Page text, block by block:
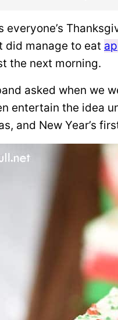
everyone’s
did manage to eat
the next morning.
asked when we
entertain the idea
and New Year’s